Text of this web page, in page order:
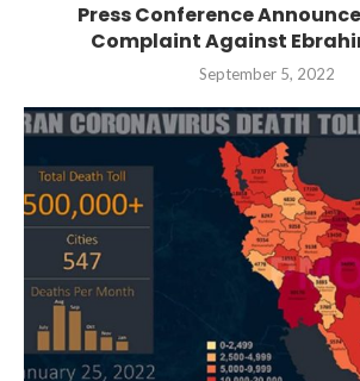
Press Conference
Complaint Against
September 5, 2022